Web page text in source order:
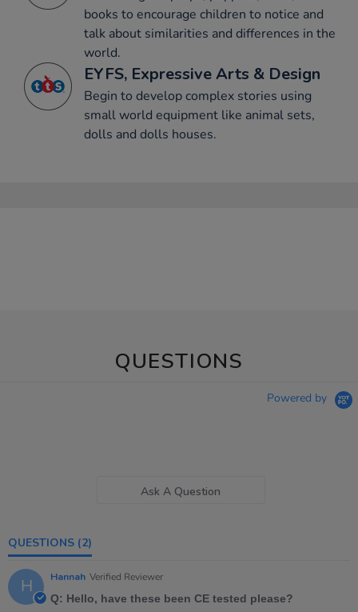
books to encourage children to notice and
talk about similarities and differences in the
world.
EYFS, Expressive Arts & Design
Begin to develop complex stories using
small world equipment like animal sets,
dolls and dolls houses.
QUESTIONS
Powered by
Ask A Question
QUESTIONS (2)
H Hannah Verified Reviewer
Q: Hello, have these been CE tested please?